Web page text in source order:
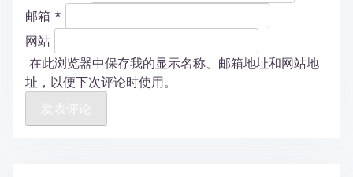
邮箱 *
网站
在此浏览器中保存我的显示名称、邮箱地址和网站地
址，以便下次评论时使用。